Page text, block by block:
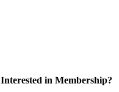
Interested in Membership?